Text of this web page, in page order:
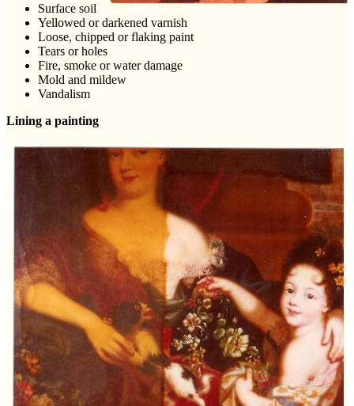
Surface soil
Yellowed or darkened varnish
Loose, chipped or flaking paint
Tears or holes
Fire, smoke or water damage
Mold and mildew
Vandalism
Lining a painting